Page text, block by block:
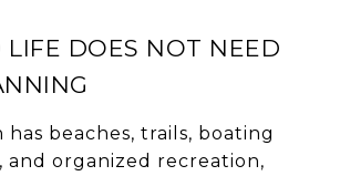
LIFE DOES NOT NEED
beaches, trails, boating
and organized recreation,